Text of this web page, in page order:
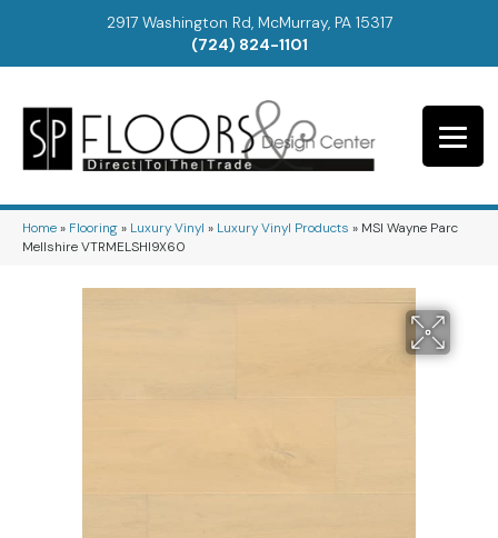
2917 Washington Rd, McMurray, PA 15317
(724) 824-1101
Home» Flooring» Luxury Vinyl » Luxury Vinyl Products » MSI Wayne Parc
Mellshire VTRMELSHI9X60